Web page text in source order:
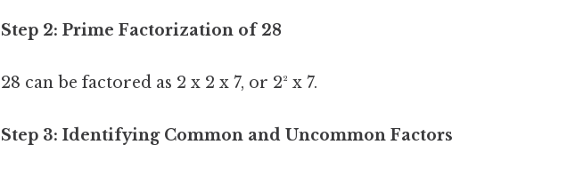
Step 2: Prime Factorization of 28
28 can be factored as 2 x 2 x 7, or 2² x 7.
Step 3: Identifying Common and Uncommon Factors